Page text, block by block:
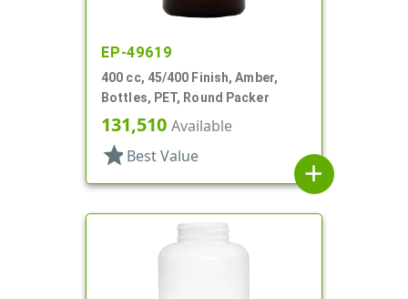
EP-49619
400 cc, 45/400 Finish, Amber,
Bottles, PET, Round Packer
131,510 Available
star Best Value
add